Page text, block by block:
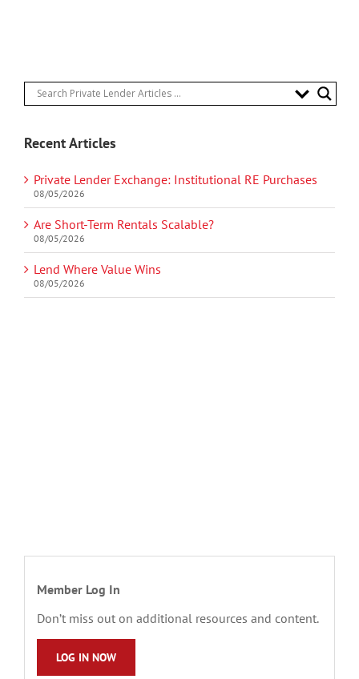
Recent Articles
Private Lender Exchange: Institutional RE Purchases
08/05/2026
Are Short-Term Rentals Scalable?
08/05/2026
Lend Where Value Wins
08/05/2026
Member Log In
Don’t miss out on additional resources and content.
LOG IN NOW